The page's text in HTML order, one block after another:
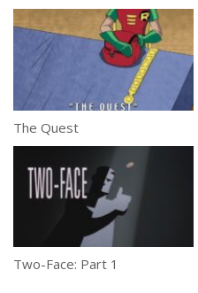
The Quest
Two-Face: Part 1